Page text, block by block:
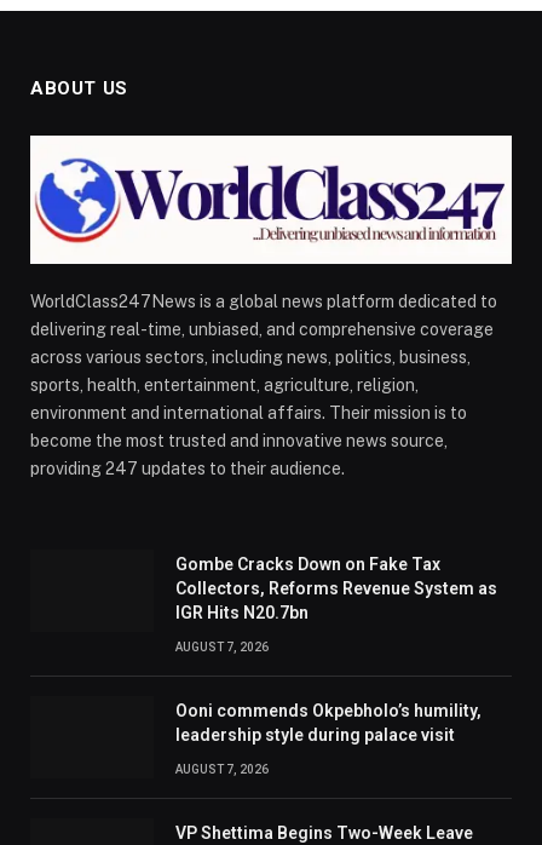
ABOUT US
WorldClass247News is a global news platform dedicated to
delivering real-time, unbiased, and comprehensive coverage
across various sectors, including news, politics, business,
sports, health, entertainment, agriculture, religion,
environment and international affairs. Their mission is to
become the most trusted and innovative news source,
providing 247 updates to their audience.
Gombe Cracks Down on Fake Tax
Collectors, Reforms Revenue System as
IGR Hits N20.7bn
AUGUST 7, 2026
Ooni commends Okpebholo’s humility,
leadership style during palace visit
AUGUST 7, 2026
VP Shettima Begins Two-Week Leave